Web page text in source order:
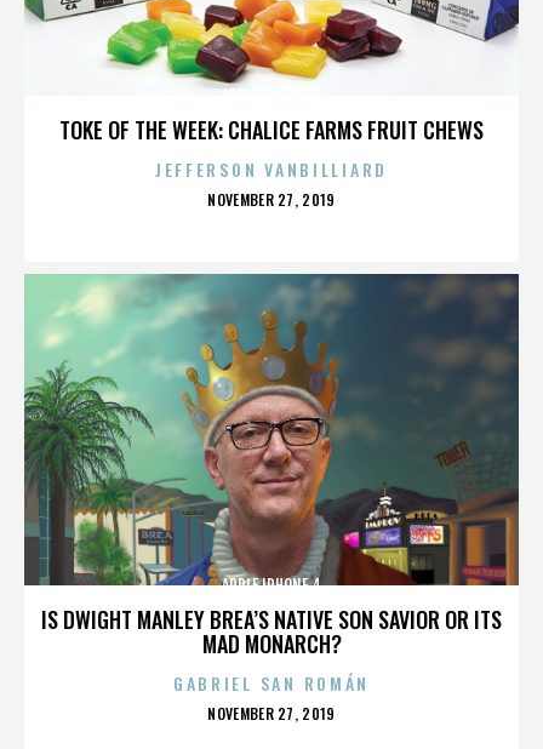
TOKE OF THE WEEK: CHALICE FARMS FRUIT CHEWS
JEFFERSON VANBILLIARD
POSTED
NOVEMBER 27, 2019
IS DWIGHT MANLEY BREA’S NATIVE SON SAVIOR OR ITS
MAD MONARCH?
APPLE IPHONE 4
GABRIEL SAN ROMÁN
POSTED
NOVEMBER 27, 2019